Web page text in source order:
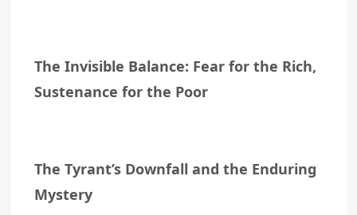
The Invisible Balance: Fear for the Rich,
Sustenance for the Poor
The Tyrant’s Downfall and the Enduring
Mystery